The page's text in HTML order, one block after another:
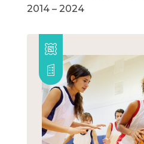
2014 – 2024